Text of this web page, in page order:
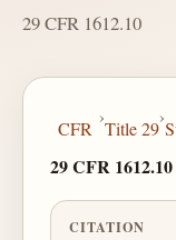
29 CFR 1612.10
CFR
›
Title 29
›
29 CFR 1612.10
CITATION